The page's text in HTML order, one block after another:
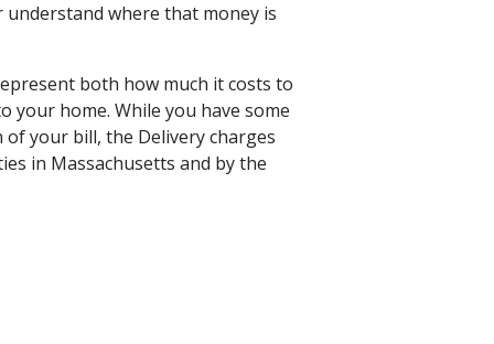
understand where that money is
both how much it costs to
home. While you have some
of your bill, the Delivery charges
in Massachusetts and by the